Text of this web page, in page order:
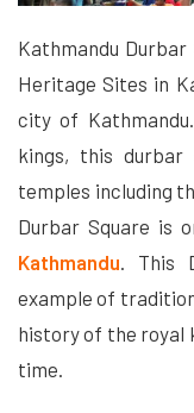
Kathmandu Durbar
Heritage Sites in
city of
kings, this durbar
temples including
Durbar Square is
Kathmandu. This
example of
history of the royal
time.